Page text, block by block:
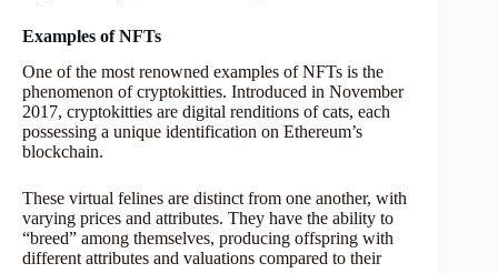
Examples of NFTs
One of the most renowned examples of NFTs is the
phenomenon of cryptokitties. Introduced in November
2017, cryptokitties are digital renditions of cats, each
possessing a unique identification on Ethereum’s
blockchain.
These virtual felines are distinct from one another, with
varying prices and attributes. They have the ability to
“breed” among themselves, producing offspring with
different attributes and valuations compared to their